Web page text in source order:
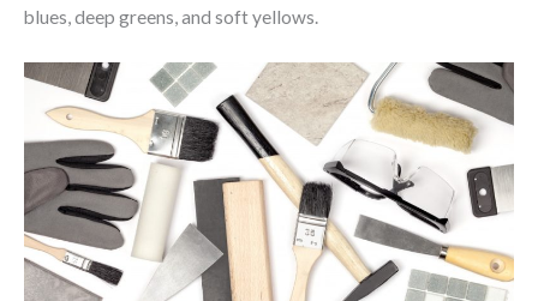
blues, deep greens, and soft yellows.